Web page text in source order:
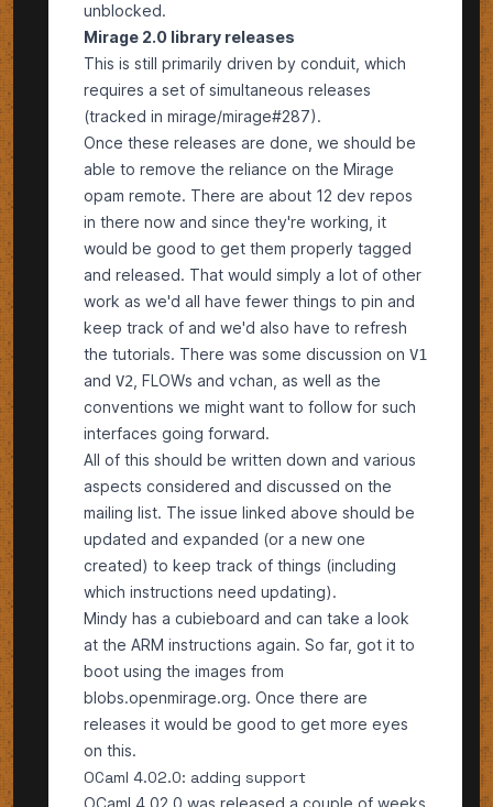
unblocked.
Mirage 2.0 library releases
This is still primarily driven by conduit , which
requires a set of simultaneous releases
(tracked in mirage/mirage#287).
Once these releases are done, we should be
able to remove the reliance on the Mirage
opam remote. There are about 12 dev repos
in there now and since they're working, it
would be good to get them properly tagged
and released. That would simply a lot of other
work as we'd all have fewer things to pin and
keep track of and we'd also have to refresh
the tutorials. There was some discussion on V1
and V2 , FLOWs and vchan, as well as the
conventions we might want to follow for such
interfaces going forward.
All of this should be written down and various
aspects considered and discussed on the
mailing list. The issue linked above should be
updated and expanded (or a new one
created) to keep track of things (including
which instructions need updating).
Mindy has a cubieboard and can take a look
at the ARM instructions again. So far, got it to
boot using the images from
blobs.openmirage.org. Once there are
releases it would be good to get more eyes
on this.
OCaml 4.02.0: adding support
OCaml 4.02.0 was released a couple of weeks